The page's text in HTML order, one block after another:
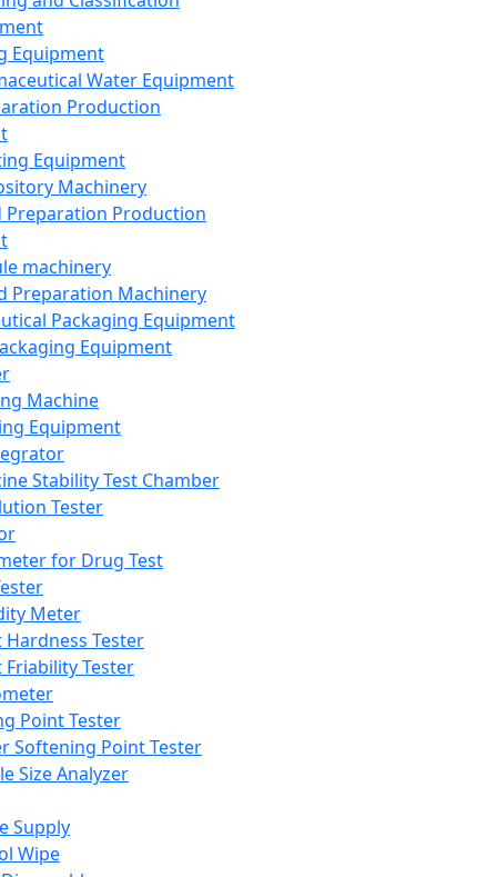
Equipment
Water Equipment
Production
Equipment
Machinery
Preparation Production
machinery
Preparation Machinery
Packaging Equipment
Equipment
Machine
Equipment
Stability Test Chamber
Tester
for Drug Test
Meter
Hardness Tester
Friability Tester
Point Tester
Softening Point Tester
Size Analyzer
Supply
Wipe